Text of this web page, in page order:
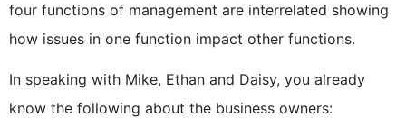
four functions of management are interrelated showing
how issues in one function impact other functions.
In speaking with Mike, Ethan and Daisy, you already
know the following about the business owners: